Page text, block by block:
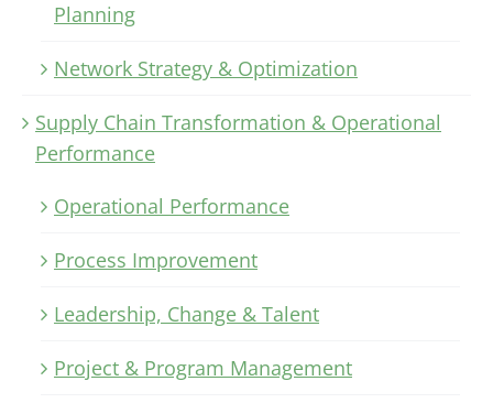
Planning
Network Strategy & Optimization
Supply Chain Transformation & Operational
Performance
Operational Performance
Process Improvement
Leadership, Change & Talent
Project & Program Management